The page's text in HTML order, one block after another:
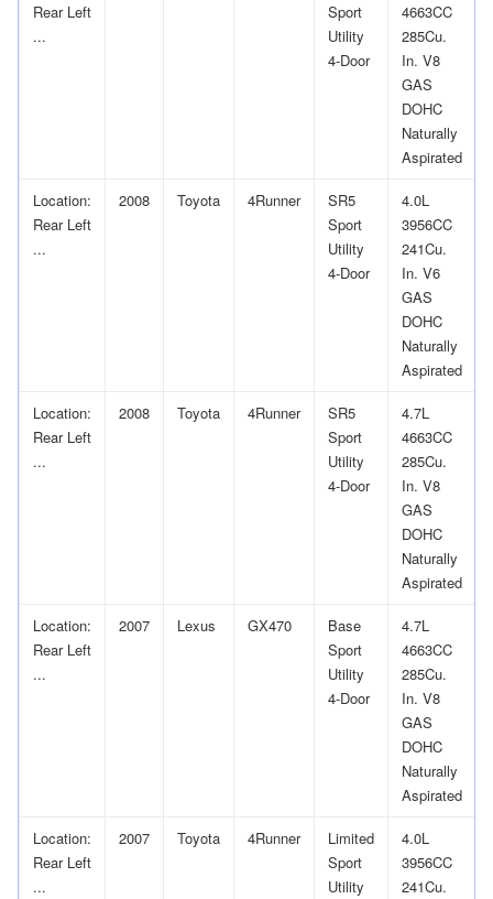
Rear Left
...
Sport
Utility
4-Door
4663CC
285Cu.
In. V8
GAS
DOHC
Naturally
Aspirated
Location:
Rear Left
...
2008 Toyota 4Runner
SR5
Sport
Utility
4-Door
4.0L
3956CC
241Cu.
In. V6
GAS
DOHC
Naturally
Aspirated
Location:
Rear Left
...
2008 Toyota 4Runner
SR5
Sport
Utility
4-Door
4.7L
4663CC
285Cu.
In. V8
GAS
DOHC
Naturally
Aspirated
Location:
Rear Left
...
2007 Lexus GX470
Base
Sport
Utility
4-Door
4.7L
4663CC
285Cu.
In. V8
GAS
DOHC
Naturally
Aspirated
Location:
Rear Left
...
2007 Toyota 4Runner
Limited
Sport
Utility
4.0L
3956CC
241Cu.